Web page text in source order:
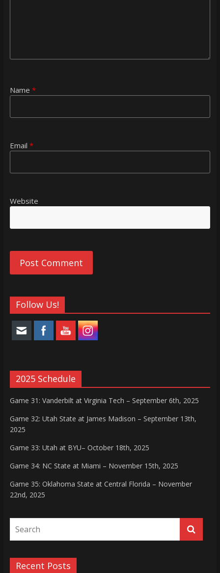
Name *
Email *
Website
Follow Us!
2025 Schedule
Game 31: Vanderbilt at Virginia Tech – September 6th, 2025
Game 32: Utah State at James Madison – September 13th,
2025
Game 33: Utah at BYU– October 18th, 2025
Game 34: NC State at Miami – November 15th, 2025
Game 35: Oklahoma State at Central Florida – November
22nd, 2025
Recent Posts